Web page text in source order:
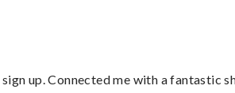
sign up. Connected me with a fantastic